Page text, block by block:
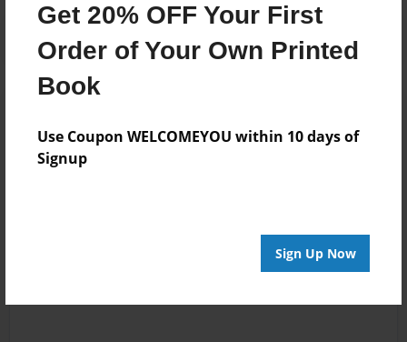
Get 20% OFF Your First
Order of Your Own Printed
Book
Use Coupon WELCOMEYOU within 10 days of
Signup
Sign Up Now